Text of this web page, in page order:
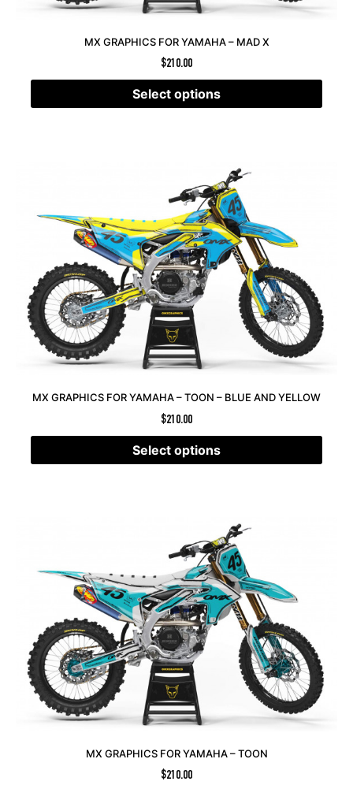
MX GRAPHICS FOR YAMAHA – MAD X
$210.00
Select options
MX GRAPHICS FOR YAMAHA – TOON – BLUE AND YELLOW
$210.00
Select options
MX GRAPHICS FOR YAMAHA – TOON
$210.00